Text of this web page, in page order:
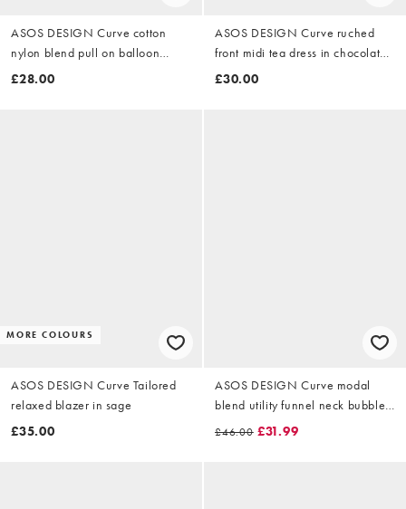
ASOS DESIGN Curve cotton
nylon blend pull on balloon
trousers in khaki
£28.00
ASOS DESIGN Curve ruched
front midi tea dress in chocolate
polka dot
£30.00
MORE COLOURS
ASOS DESIGN Curve Tailored
relaxed blazer in sage
£35.00
ASOS DESIGN Curve modal
blend utility funnel neck bubble
shacket in beige
£46.00 £31.99